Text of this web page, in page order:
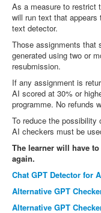
As a measure to restrict
will run text that appears
text detector.
Those assignments that
generated using two or
resubmission.
If any assignment is
AI scored at 30% or
programme. No refunds
To reduce the
AI checkers must be
The learner will have
again.
Chat GPT Detector for
Alternative GPT
Alternative GPT